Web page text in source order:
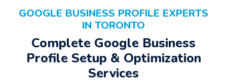
GOOGLE BUSINESS PROFILE EXPERTS
IN TORONTO
Complete Google Business
Profile Setup & Optimization
Services